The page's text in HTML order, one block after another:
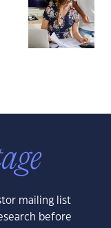
mailing list
before